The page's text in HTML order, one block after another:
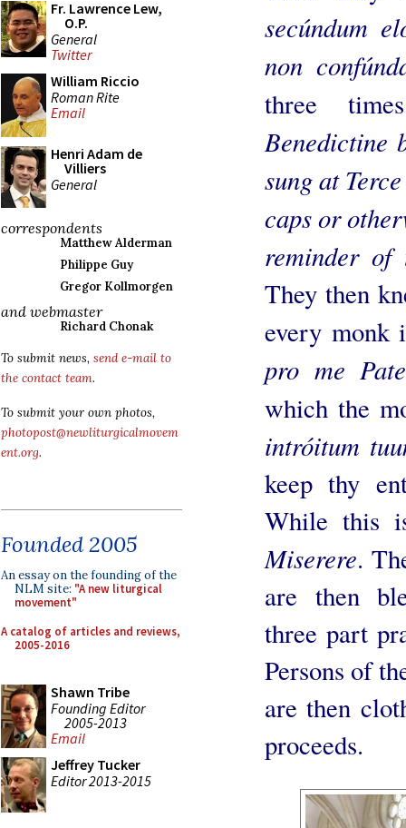
Fr. Lawrence Lew,
O.P.
General
Twitter
William Riccio
Roman Rite
Email
Henri Adam de
Villiers
General
correspondents
Matthew Alderman
Philippe Guy
Gregor Kollmorgen
and webmaster
Richard Chonak
To submit news, send e-mail to
the contact team.
To submit your own photos,
photopost@newliturgicalmovem
ent.org.
Founded 2005
An essay on the founding of the
NLM site: "A new liturgical
movement"
A catalog of articles and reviews,
2005-2016
Shawn Tribe
Founding Editor
2005-2013
Email
Jeffrey Tucker
Editor 2013-2015
secúndum
non
three
Benedictine
sung at
caps or
reminder of
They then
every monk
pro me
which the
intróitum
keep thy
While this
Miserere.
are then
three part
Persons of
are then
proceeds.